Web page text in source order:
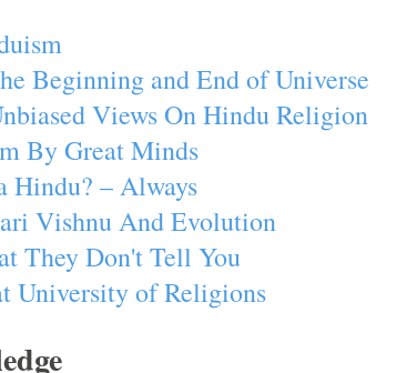
Beginning and End of Universe
Views On Hindu Religion
By Great Minds
Hindu? – Always
Vishnu And Evolution
They Don't Tell You
University of Religions